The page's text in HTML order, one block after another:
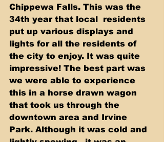
Chippewa Falls. This was the
34th year that local  residents
put up various displays and
lights for all the residents of
the city to enjoy. It was quite
impressive! The best part was
we were able to experience
this in a horse drawn wagon
that took us through the
downtown area and Irvine
Park. Although it was cold and